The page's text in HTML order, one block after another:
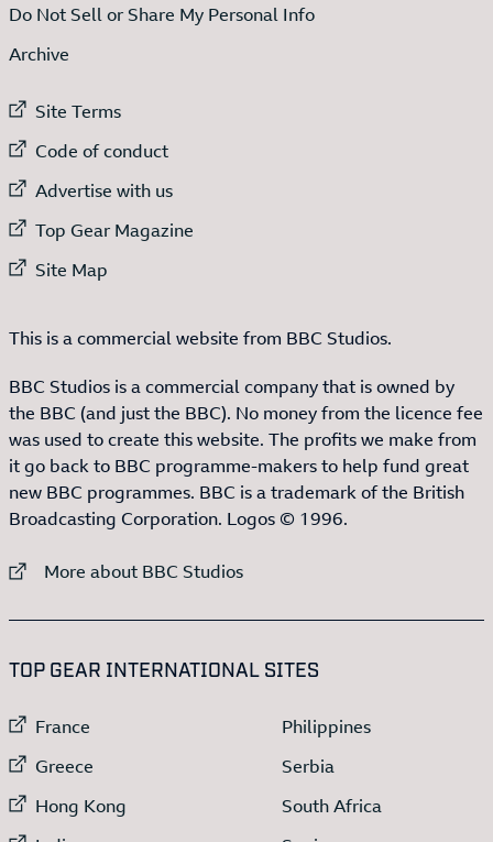
Do Not Sell or Share My Personal Info
Archive
External link to
Site Terms
External link to
Code of conduct
External link to
Advertise with us
External link to
Top Gear Magazine
External link to
Site Map
This is a commercial website from BBC Studios.
BBC Studios is a commercial company that is owned by
the BBC (and just the BBC). No money from the licence fee
was used to create this website. The profits we make from
it go back to BBC programme-makers to help fund great
new BBC programmes. BBC is a trademark of the British
Broadcasting Corporation. Logos © 1996.
External link to
More about BBC Studios
TOP GEAR INTERNATIONAL SITES
External link to
France
External link to
Greece
External link to
Hong Kong
External link to
Philippines
External link to
Serbia
External link to
South Africa